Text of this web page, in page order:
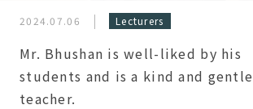
2024.07.06 Lecturers
Mr. Bhushan is well-liked by his
students and is a kind and gentle
teacher.